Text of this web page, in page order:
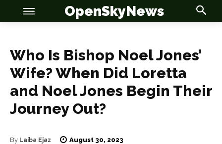
OSN
OSN
OpenSkyNews
Who Is Bishop Noel Jones’
Wife? When Did Loretta
and Noel Jones Begin Their
Journey Out?
By Laiba Ejaz August 30, 2023